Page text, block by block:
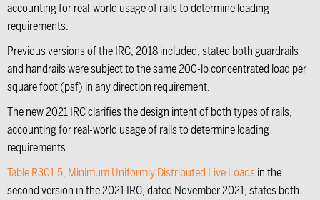
accounting for real-world usage of rails to determine loading
requirements.
Previous versions of the IRC, 2018 included, stated both guardrails
and handrails were subject to the same 200-lb concentrated load per
square foot (psf) in any direction requirement.
The new 2021 IRC clarifies the design intent of both types of rails,
accounting for real-world usage of rails to determine loading
requirements.
Table R301.5, Minimum Uniformly Distributed Live Loadsin the
second version in the 2021 IRC, dated November 2021, states both